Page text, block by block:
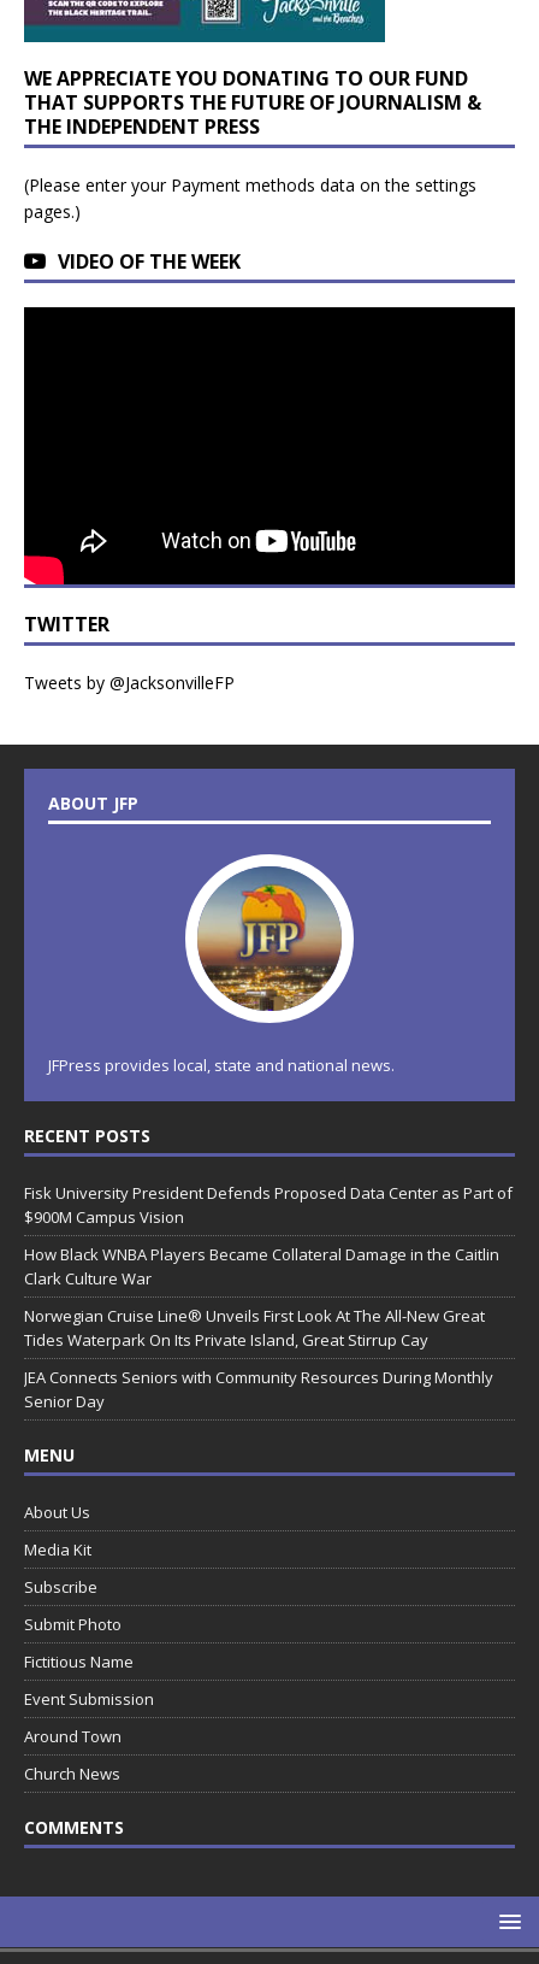
WE APPRECIATE YOU DONATING TO OUR FUND
THAT SUPPORTS THE FUTURE OF JOURNALISM &
THE INDEPENDENT PRESS
(Please enter your Payment methods data on the settings
pages.)
VIDEO OF THE WEEK
TWITTER
Tweets by @JacksonvilleFP
ABOUT JFP
JFPress provides local, state and national news.
RECENT POSTS
Fisk University President Defends Proposed Data Center as Part of
$900M Campus Vision
How Black WNBA Players Became Collateral Damage in the Caitlin
Clark Culture War
Norwegian Cruise Line® Unveils First Look At The All-New Great
Tides Waterpark On Its Private Island, Great Stirrup Cay
JEA Connects Seniors with Community Resources During Monthly
Senior Day
MENU
About Us
Media Kit
Subscribe
Submit Photo
Fictitious Name
Event Submission
Around Town
Church News
COMMENTS